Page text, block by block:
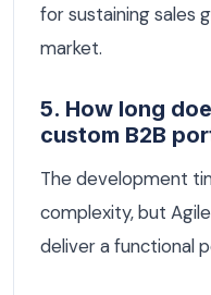
for sustaining sales
market.
5. How long
custom B2B
The development
complexity, but
deliver a functional